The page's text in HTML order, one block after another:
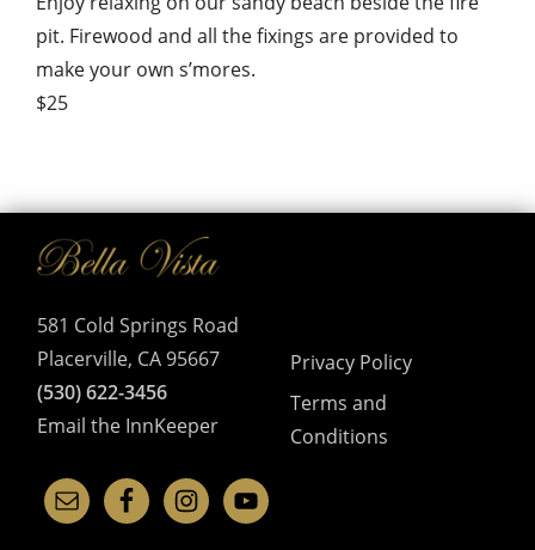
pit. Firewood and all the fixings are provided to
make your own s’mores.
$25
581 Cold Springs Road
Placerville, CA 95667
(530) 622-3456
Email the InnKeeper
Privacy Policy
Terms and
Conditions